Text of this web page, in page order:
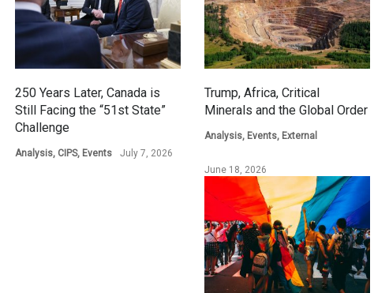
250 Years Later, Canada is
Still Facing the “51st State”
Challenge
Analysis, CIPS, Events July 7, 2026
Trump, Africa, Critical
Minerals and the Global Order
Analysis, Events, External
June 18, 2026